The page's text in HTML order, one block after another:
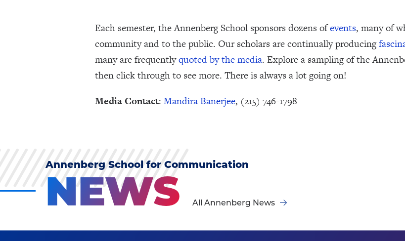
Each semester, the Annenberg School sponsors dozens ofevents, many of
community and to the public. Our scholars are continually producing
many are frequentlyquoted by the media. Explore a sampling of the
then click through to see more. There is always a lot going on!
Media Contact: Mandira Banerjee, (215) 746-1798
Annenberg School for Communication
NEWS All Annenberg News